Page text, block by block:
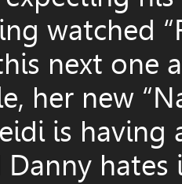
watched
next one
her new
is having
hates